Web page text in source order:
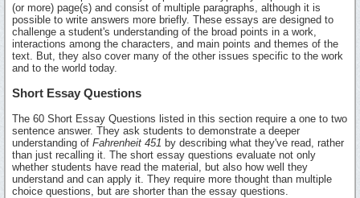
(or more) page(s) and consist of multiple paragraphs, although it is
possible to write answers more briefly. These essays are designed to
challenge a student's understanding of the broad points in a work,
interactions among the characters, and main points and themes of the
text. But, they also cover many of the other issues specific to the work
and to the world today.
Short Essay Questions
The 60 Short Essay Questions listed in this section require a one to two
sentence answer. They ask students to demonstrate a deeper
understanding of Fahrenheit 451 by describing what they've read, rather
than just recalling it. The short essay questions evaluate not only
whether students have read the material, but also how well they
understand and can apply it. They require more thought than multiple
choice questions, but are shorter than the essay questions.